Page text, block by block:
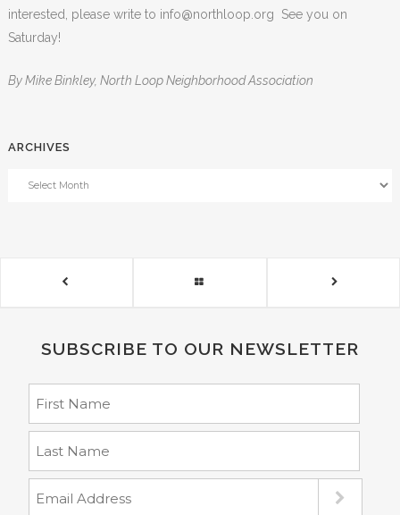
interested, please write to info@northloop.org See you on
Saturday!
By Mike Binkley, North Loop Neighborhood Association
ARCHIVES
SUBSCRIBE TO OUR NEWSLETTER